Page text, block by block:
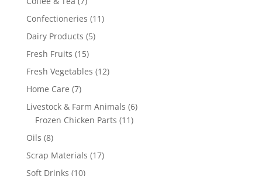
products
Confectioneries 1111
Dairy Products 55
Fresh Fruits 1515
products
Fresh Vegetables 1212
Home Care 77
products
Livestock & Farm Animals 66
Frozen Chicken Parts 1111
Oils 88
products
Scrap Materials 1717
Soft Drinks 1010